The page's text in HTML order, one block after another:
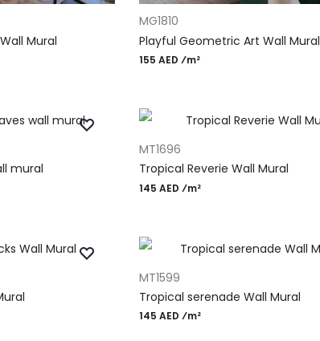
Mural
ADD TO CART
MG1810
Playful Geometric Art Wall Mural
155 AED ⁄m²
mural
MT1696
Tropical Reverie Wall Mural
145 AED ⁄m²
MT1599
Tropical serenade Wall Mural
145 AED ⁄m²